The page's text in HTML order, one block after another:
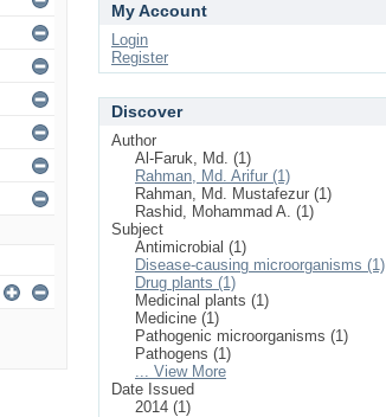
My Account
Login
Register
Discover
Author
Al-Faruk, Md. (1)
Rahman, Md. Arifur (1)
Rahman, Md. Mustafezur (1)
Rashid, Mohammad A. (1)
Subject
Antimicrobial (1)
Disease-causing microorganisms (1)
Drug plants (1)
Medicinal plants (1)
Medicine (1)
Pathogenic microorganisms (1)
Pathogens (1)
... View More
Date Issued
2014 (1)